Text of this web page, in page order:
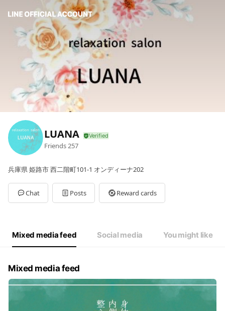
LUANA
Friends257
兵庫県 姫路市 西二階町101-1 オンディーナ202
Chat Posts Reward cards
Mixed media feed Social media You might like
Mixed media feed